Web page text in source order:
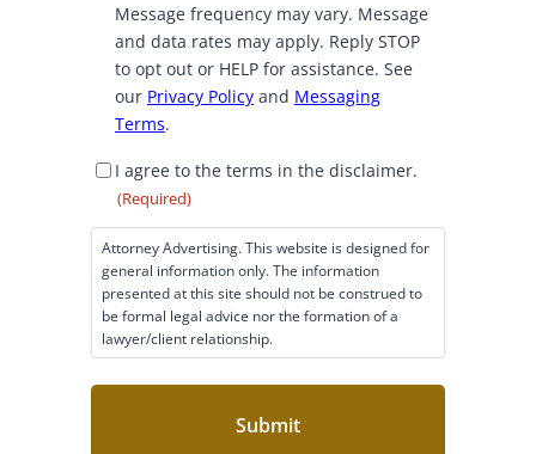
Message frequency may vary. Message
and data rates may apply. Reply STOP
to opt out or HELP for assistance. See
our Privacy Policy and Messaging
Terms.
D
m
r
I agree to the terms in the disclaimer.
(Required)
Attorney Advertising. This website is designed for
general information only. The information
presented at this site should not be construed to
be formal legal advice nor the formation of a
lawyer/client relationship.